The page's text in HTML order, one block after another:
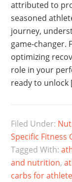
attributed to
seasoned
journey,
game-changer.
optimizing
role in your
ready to unlock
Filed Under:
Specific Fitness
Tagged With:
and nutrition,
carbs for